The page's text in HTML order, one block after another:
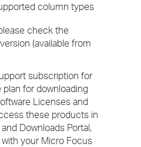
column types
check the
(available from
subscription for
for downloading
Licenses and
these products in
Downloads Portal,
your Micro Focus